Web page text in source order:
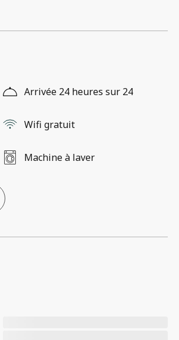
Arrivée 24 heures sur 24
Wifi gratuit
Machine à laver